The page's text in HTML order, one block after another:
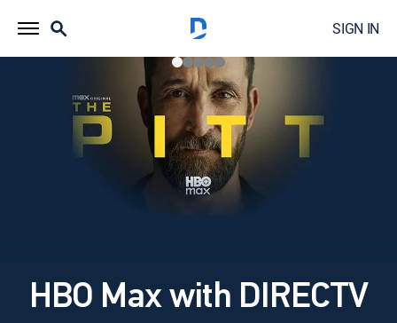
SIGN IN
HBO Max with DIRECTV